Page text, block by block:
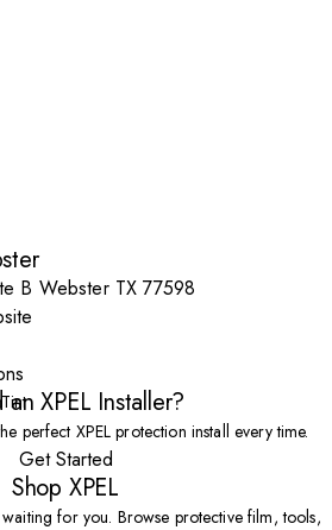
B Webster TX 77598
XPEL Installer?
perfect XPEL protection install every time.
Get Started
Shop XPEL
for you. Browse protective film, tools,